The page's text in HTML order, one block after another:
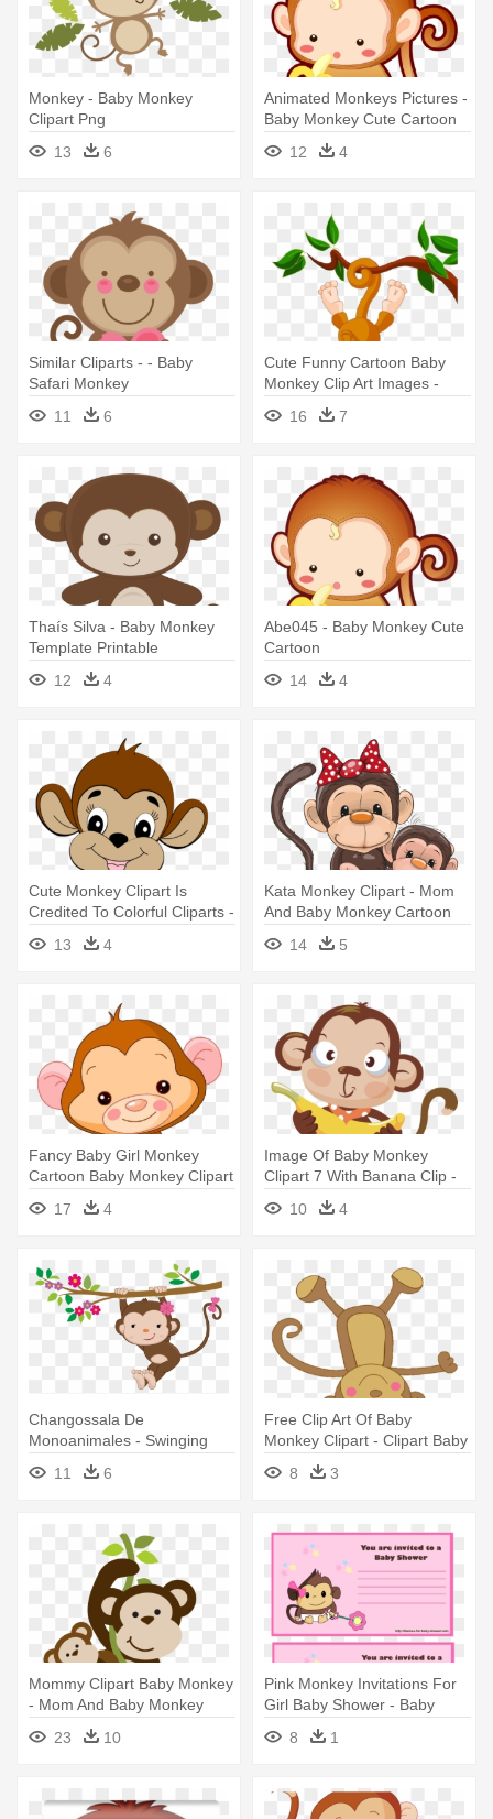
Monkey - Baby Monkey
Clipart Png
13
6
Animated Monkeys Pictures -
Baby Monkey Cute Cartoon
12
4
Similar Cliparts - - Baby
Safari Monkey
11
6
Cute Funny Cartoon Baby
Monkey Clip Art Images -
Baby Monkey Clip Art
16 7
Thaís Silva - Baby Monkey
Template Printable
12
4
Abe045 - Baby Monkey Cute
Cartoon
14
4
Cute Monkey Clipart Is
Credited To Colorful Cliparts -
Cute Baby Monkey
Embroidery Design
13 4
Kata Monkey Clipart - Mom
And Baby Monkey Cartoon
14
5
Fancy Baby Girl Monkey
Cartoon Baby Monkey Clipart
- Cute Baby Monkey Clipart
17 4
Image Of Baby Monkey
Clipart 7 With Banana Clip -
Baby Monkey Clipart Png
10 4
Changossala De
Monoanimales - Swinging
Baby Monkey Throw Blanket
11 6
Free Clip Art Of Baby
Monkey Clipart - Clipart Baby
Monkeys
8 3
Mommy Clipart Baby Monkey
- Mom And Baby Monkey
23 10
Pink Monkey Invitations For
Girl Baby Shower - Baby
Shower Invitations Monkey
Theme Girl
8 1